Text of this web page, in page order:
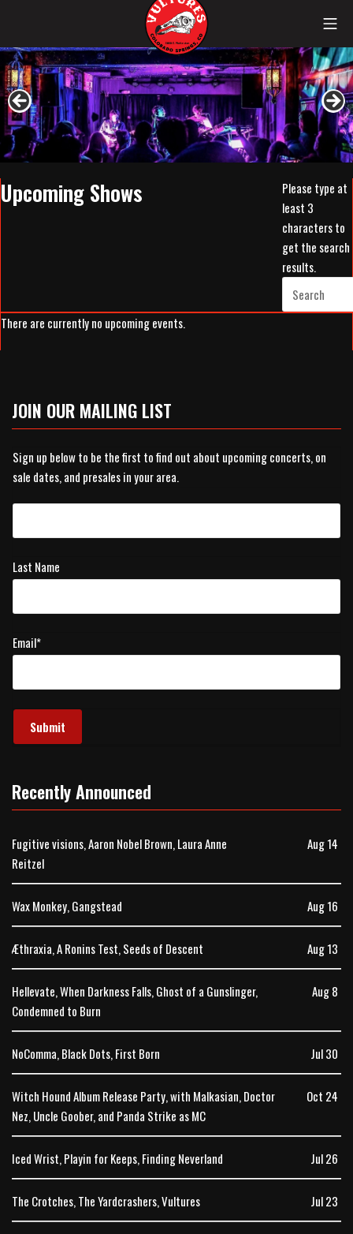
content
Vultures
Upcoming Shows
Please type at
least 3
characters to
get the search
results.
There are currently no upcoming events.
JOIN OUR MAILING LIST
Sign up below to be the first to find out about upcoming concerts, on
sale dates, and presales in your area.
Last Name
Email*
Recently Announced
Fugitive visions, Aaron Nobel Brown, Laura Anne
Reitzel
Aug 14
Wax Monkey, Gangstead Aug 16
Æthraxia, A Ronins Test, Seeds of Descent Aug 13
Hellevate, When Darkness Falls, Ghost of a Gunslinger,
Condemned to Burn
Aug 8
NoComma, Black Dots, First Born Jul 30
Witch Hound Album Release Party, with Malkasian, Doctor
Nez, Uncle Goober, and Panda Strike as MC
Oct 24
Iced Wrist, Playin for Keeps, Finding Neverland Jul 26
The Crotches, The Yardcrashers, Vultures Jul 23